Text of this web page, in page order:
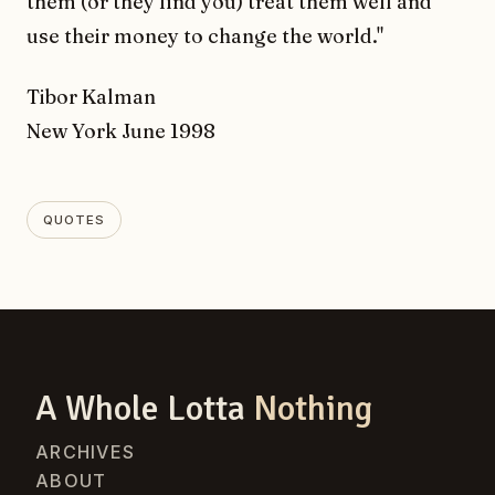
use their money to change the world."
Tibor Kalman
New York June 1998
QUOTES
A Whole Lotta Nothing
ARCHIVES
ABOUT